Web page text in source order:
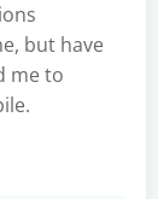
but have
me to